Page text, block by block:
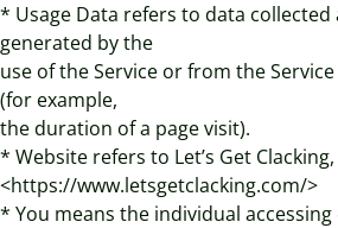
* Usage Data refers to data
generated by the
use of the Service or from the
(for example,
the duration of a page visit).
* Website refers to Let’s Get
<https://www.letsgetclacking.com/>
* You means the individual